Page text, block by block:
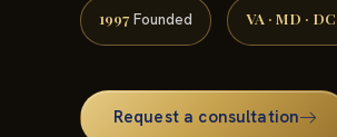
1997 Founded VA · MD · DC
Request a consultation